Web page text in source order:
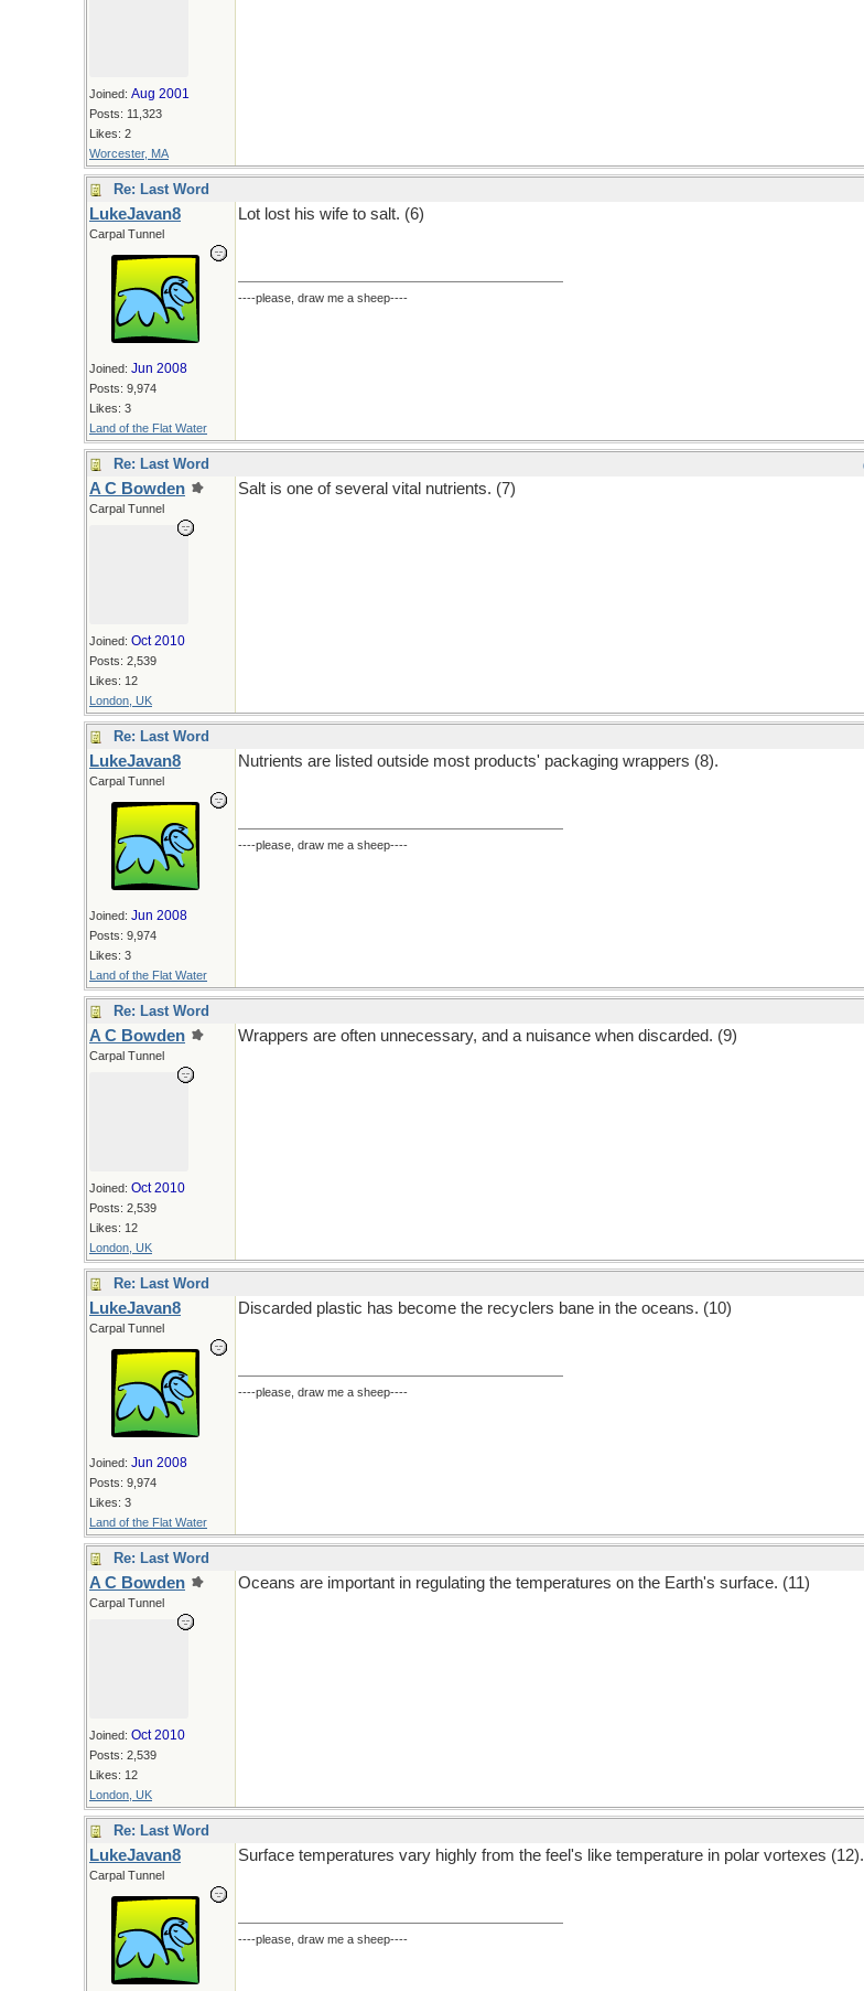
Joined: Aug 2001
Posts: 11,323
Likes: 2
Worcester, MA
Re: Last Word
LukeJavan8
Carpal Tunnel
Joined: Jun 2008
Posts: 9,974
Likes: 3
Land of the Flat Water
Lot lost his wife to salt. (6)
----please, draw me a sheep----
Re: Last Word
A C Bowden
Carpal Tunnel
Joined: Oct 2010
Posts: 2,539
Likes: 12
London, UK
Salt is one of several vital nutrients. (7)
Re: Last Word
LukeJavan8
Carpal Tunnel
Joined: Jun 2008
Posts: 9,974
Likes: 3
Land of the Flat Water
Nutrients are listed outside most products' packaging wrappers (8).
----please, draw me a sheep----
Re: Last Word
A C Bowden
Carpal Tunnel
Joined: Oct 2010
Posts: 2,539
Likes: 12
London, UK
Wrappers are often unnecessary, and a nuisance when discarded. (9)
Re: Last Word
LukeJavan8
Carpal Tunnel
Joined: Jun 2008
Posts: 9,974
Likes: 3
Land of the Flat Water
Discarded plastic has become the recyclers bane in the oceans. (10)
----please, draw me a sheep----
Re: Last Word
A C Bowden
Carpal Tunnel
Joined: Oct 2010
Posts: 2,539
Likes: 12
London, UK
Oceans are important in regulating the temperatures on the Earth's surface. (11)
Re: Last Word
LukeJavan8
Carpal Tunnel
Surface temperatures vary highly from the feel's like temperature in polar vortexes (12).
----please, draw me a sheep----